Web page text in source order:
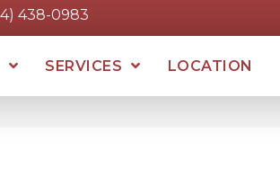
438-0983
SERVICES LOCATION